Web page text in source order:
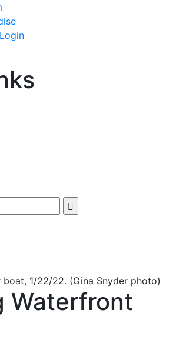
boat, 1/22/22. (Gina Snyder photo)
Waterfront